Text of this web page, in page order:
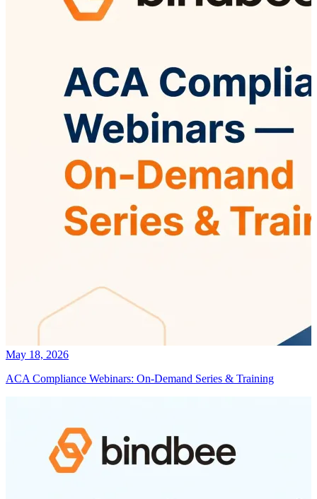
May 18, 2026
ACA Compliance Webinars: On-Demand Series & Training